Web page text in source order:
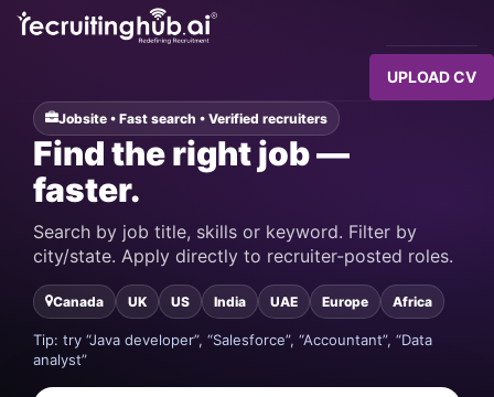
UPLOAD CV
Jobsite • Fast search • Verified recruiters
Find the right job —
faster.
Search by job title, skills or keyword. Filter by
city/state. Apply directly to recruiter-posted roles.
Canada UK US India UAE Europe Africa
Tip: try “Java developer”, “Salesforce”, “Accountant”, “Data
analyst”